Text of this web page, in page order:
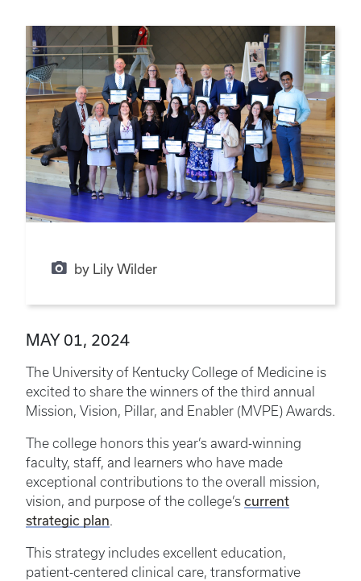
by Lily Wilder
MAY 01, 2024
The University of Kentucky College of Medicine is
excited to share the winners of the third annual
Mission, Vision, Pillar, and Enabler (MVPE) Awards.
The college honors this year’s award-winning
faculty, staff, and learners who have made
exceptional contributions to the overall mission,
vision, and purpose of the college’s current
strategic plan.
This strategy includes excellent education,
patient-centered clinical care, transformative